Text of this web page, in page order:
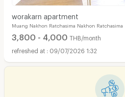
worakarn apartment
Muang Nakhon Ratchasima Nakhon Ratchasima
3,800 - 4,000 THB/month
09/07/2026 1:32